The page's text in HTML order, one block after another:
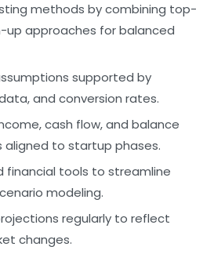
methods by combining top-
approaches for balanced
supported by
and conversion rates.
cash flow, and balance
aligned to startup phases.
financial tools to streamline
modeling.
regularly to reflect
changes.